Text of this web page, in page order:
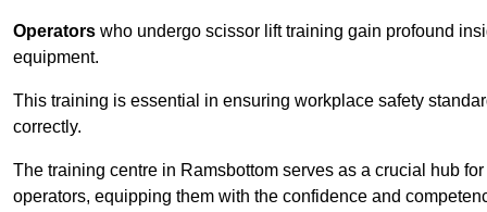
Operators who undergo scissor lift training gain profound
equipment.
This training is essential in ensuring workplace safety
correctly.
The training centre in Ramsbottom serves as a crucial hub
operators, equipping them with the confidence and